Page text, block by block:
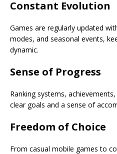
Constant Evolution
Games are regularly updated
modes, and seasonal events,
dynamic.
Sense of Progress
Ranking systems,
clear goals and a sense of
Freedom of Choice
From casual mobile games to